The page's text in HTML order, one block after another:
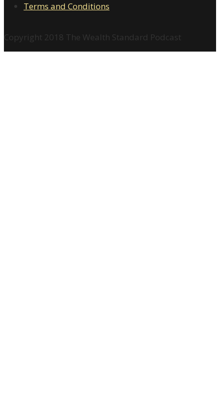
Terms and Conditions
Copyright 2018 The Wealth Standard Podcast